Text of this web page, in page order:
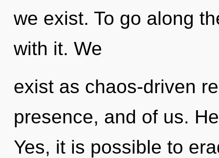
we exist. To go along
with it. We
exist as chaos-driven
presence, and of us.
Yes, it is possible to